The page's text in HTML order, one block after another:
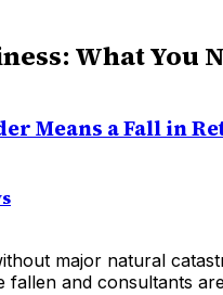
What You
Means a Fall in
major natural
fallen and consultants